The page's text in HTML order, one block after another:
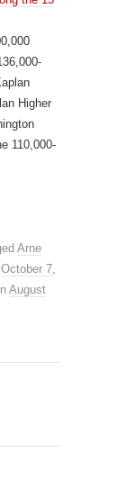
Higher
110,000-
Arne
October 7,
August